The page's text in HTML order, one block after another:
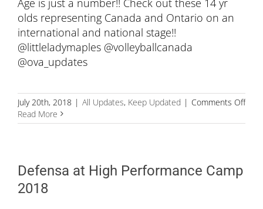
olds representing Canada and Ontario on an
international and national stage!!
@littleladymaples @volleyballcanada
@ova_updates
July 20th, 2018 | All Updates, Keep Updated | Comments Offon
is
Read More
Defensa at High Performance Camp
2018